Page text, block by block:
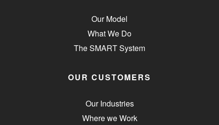
Our Model
What We Do
The SMART System
OUR CUSTOMERS
Our Industries
Where we Work